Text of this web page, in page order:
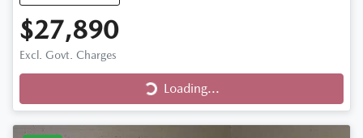
$27,890
Excl. Govt. Charges Loading...
Loading...